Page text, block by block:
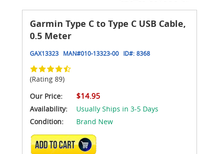
Garmin Type C to Type C USB Cable,
0.5 Meter
GAX13323 MAN#010-13323-00 ID#: 8368
(Rating 89)
Our Price:
$14.95
Availability:
Usually Ships in 3-5 Days
Condition:
Brand New
ADD TO CART